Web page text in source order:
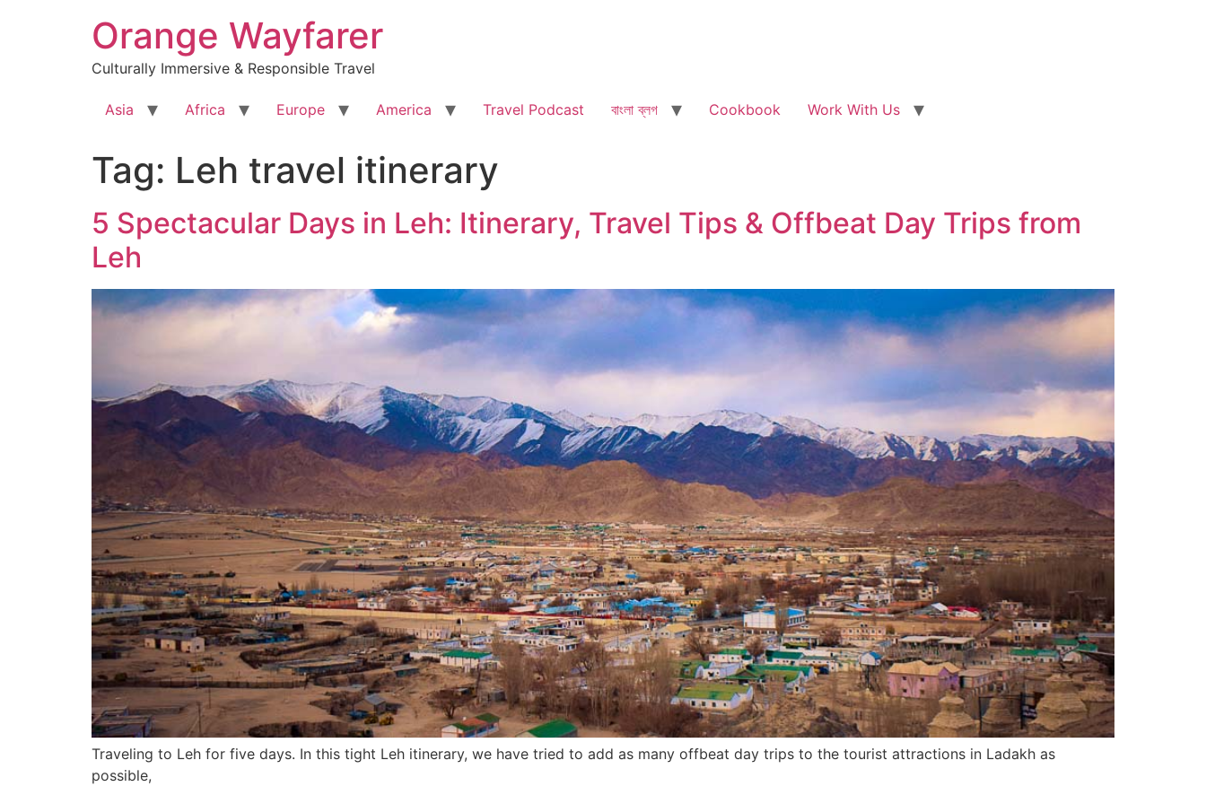
Orange Wayfarer
Culturally Immersive & Responsible Travel
Asia Africa Europe America Travel Podcast বাংলা ব্লগ Cookbook Work With Us
Tag: Leh travel itinerary
5 Spectacular Days in Leh: Itinerary, Travel Tips & Offbeat Day Trips from
Leh
Traveling to Leh for five days. In this tight Leh itinerary, we have tried to add as many offbeat day trips to the tourist attractions in Ladakh as
possible,